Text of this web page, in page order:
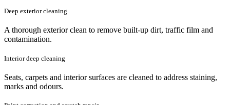
Deep exterior cleaning
A thorough exterior clean to remove built-up dirt, traffic film and
contamination.
Interior deep cleaning
Seats, carpets and interior surfaces are cleaned to address staining,
marks and odours.